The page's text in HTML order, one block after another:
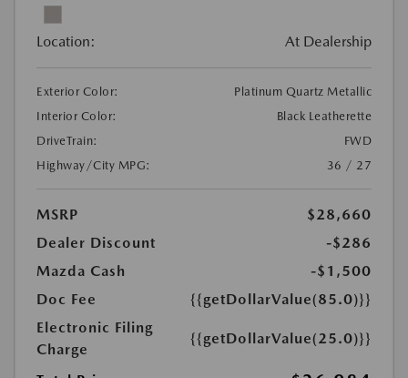
Location: At Dealership
Exterior Color:
Platinum Quartz Metallic
Interior Color:
Black Leatherette
DriveTrain:
FWD
Highway/City MPG:
36 / 27
MSRP
$28,660
Dealer Discount
-$286
Mazda Cash
-$1,500
Doc Fee
{{getDollarValue(85.0)}}
Electronic Filing
Charge
{{getDollarValue(25.0)}}